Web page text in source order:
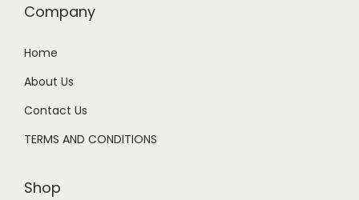
Company
Home
About Us
Contact Us
TERMS AND CONDITIONS
Shop